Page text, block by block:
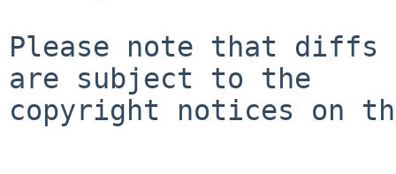
Please note that diffs
are subject to the
copyright notices on